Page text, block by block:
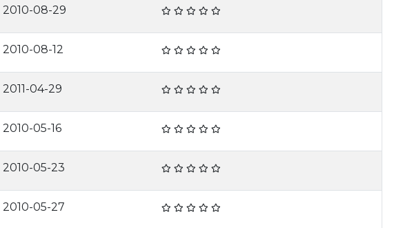
2010-08-29
2010-08-12
2011-04-29
2010-05-16
2010-05-23
2010-05-27